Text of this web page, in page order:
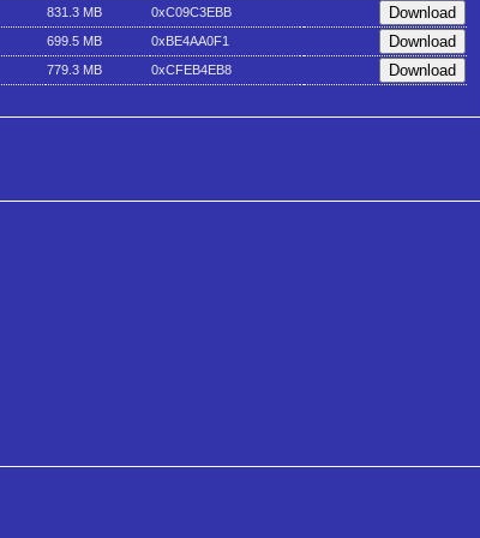
831.3 MB
0xC09C3EBB
699.5 MB
0xBE4AA0F1
779.3 MB 0xCFEB4EB8